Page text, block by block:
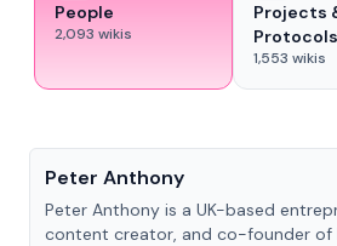
People
2,093 wikis
Projects
Protocols
1,553 wikis
Peter Anthony
Peter Anthony is a UK-based
content creator, and co-founder of